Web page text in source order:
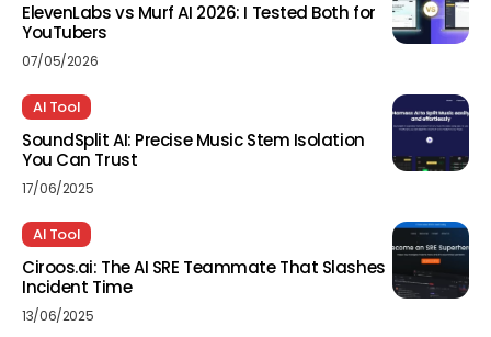
ElevenLabs vs Murf AI 2026: I Tested Both for
YouTubers
07/05/2026
AI Tool
SoundSplit AI: Precise Music Stem Isolation
You Can Trust
17/06/2025
AI Tool
Ciroos.ai: The AI SRE Teammate That Slashes
Incident Time
13/06/2025